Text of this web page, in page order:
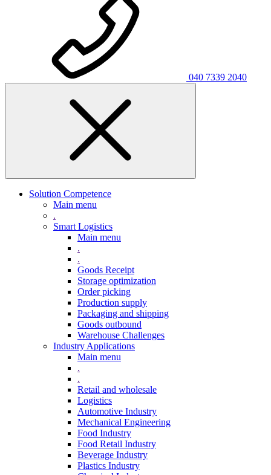
040 7339 2040
Solution Competence
Main menu
.
Smart Logistics
Main menu
.
.
Goods Receipt
Storage optimization
Order picking
Production supply
Packaging and shipping
Goods outbound
Warehouse Challenges
Industry Applications
Main menu
.
.
Retail and wholesale
Logistics
Automotive Industry
Mechanical Engineering
Food Industry
Food Retail Industry
Beverage Industry
Plastics Industry